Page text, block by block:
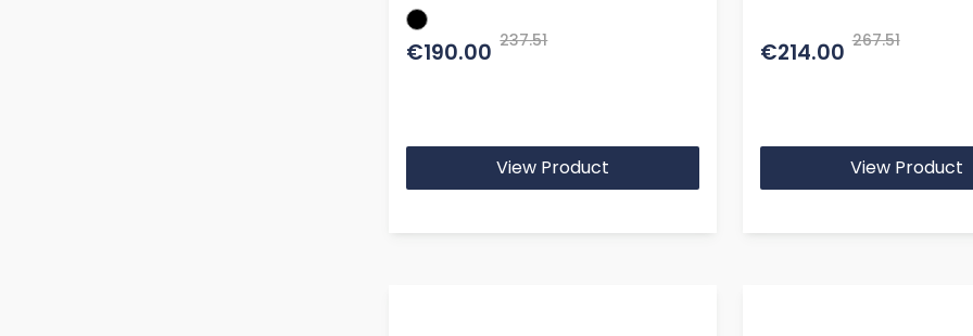
€190.00 237.51
View Product
€214.00 267.51
View Product